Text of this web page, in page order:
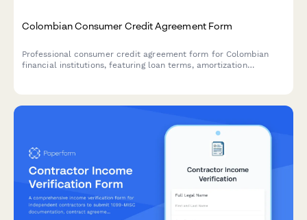
Colombian Consumer Credit Agreement Form
Professional consumer credit agreement form for Colombian
financial institutions, featuring loan terms, amortization